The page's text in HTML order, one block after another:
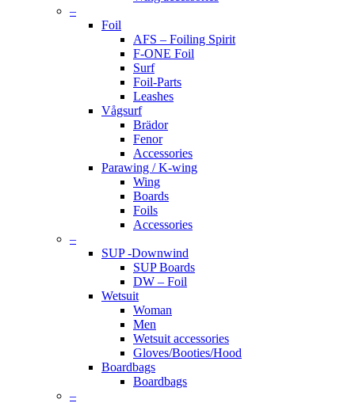
–
Foil
AFS – Foiling Spirit
F-ONE Foil
Surf
Foil-Parts
Leashes
Vågsurf
Brädor
Fenor
Accessories
Parawing / K-wing
Wing
Boards
Foils
Accessories
–
SUP -Downwind
SUP Boards
DW – Foil
Wetsuit
Woman
Men
Wetsuit accessories
Gloves/Booties/Hood
Boardbags
Boardbags
–